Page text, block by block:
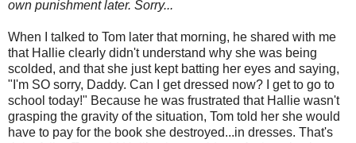
own punishment later. Sorry...
When I talked to Tom later that morning, he shared with me
that Hallie clearly didn't understand why she was being
scolded, and that she just kept batting her eyes and saying,
"I'm SO sorry, Daddy. Can I get dressed now? I get to go to
school today!" Because he was frustrated that Hallie wasn't
grasping the gravity of the situation, Tom told her she would
have to pay for the book she destroyed...in dresses. That's